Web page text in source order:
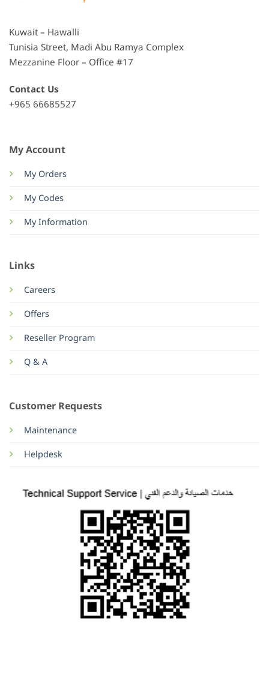
Kuwait – Hawalli
Tunisia Street, Madi Abu Ramya Complex
Mezzanine Floor – Office #17
Contact Us
+965 66685527
My Account
My Orders
My Codes
My Information
Links
Careers
Offers
Reseller Program
Q & A
Customer Requests
Maintenance
Helpdesk